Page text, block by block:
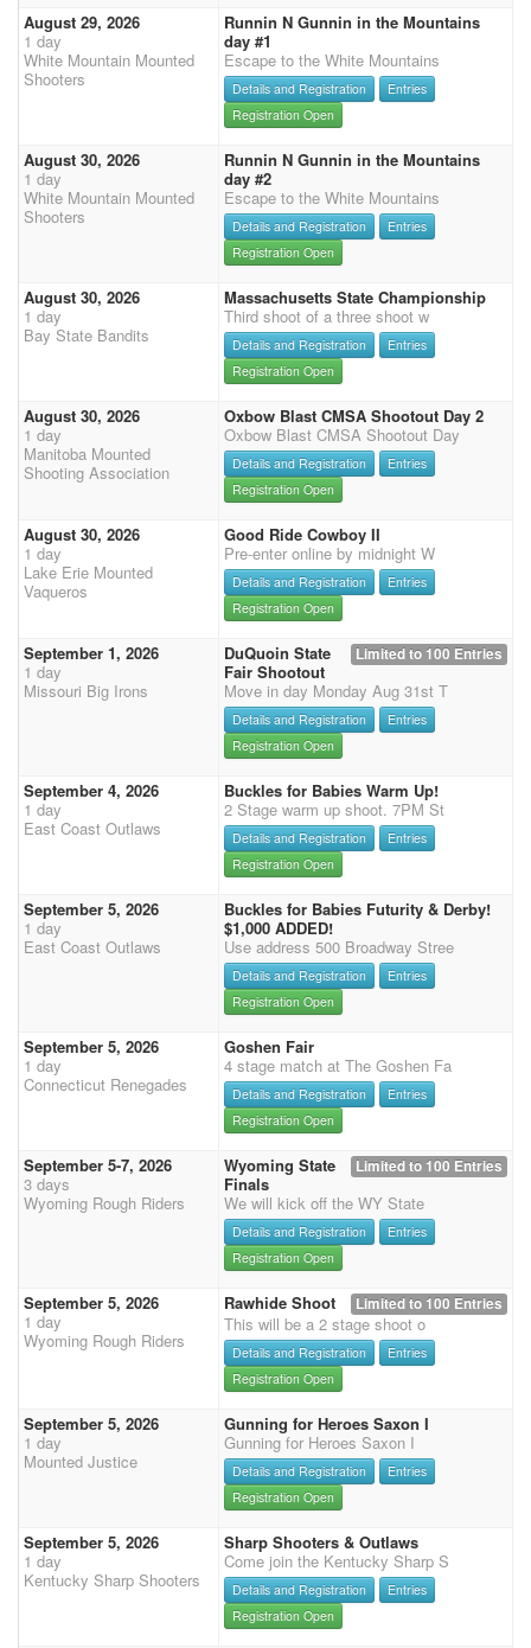
August 29, 2026
1 day
White Mountain Mounted
Shooters
Runnin N Gunnin in the Mountains
day #1
Escape to the White Mountains
Details and Registration
Entries
Registration Open
August 30, 2026
1 day
White Mountain Mounted
Shooters
Runnin N Gunnin in the Mountains
day #2
Escape to the White Mountains
Details and Registration
Entries
Registration Open
August 30, 2026
1 day
Bay State Bandits
Massachusetts State Championship
Third shoot of a three shoot w
Details and Registration
Entries
Registration Open
August 30, 2026
1 day
Manitoba Mounted
Shooting Association
Oxbow Blast CMSA Shootout Day 2
Oxbow Blast CMSA Shootout Day
Details and Registration
Entries
Registration Open
August 30, 2026
1 day
Lake Erie Mounted
Vaqueros
Good Ride Cowboy II
Pre-enter online by midnight W
Details and Registration
Entries
Registration Open
September 1, 2026
1 day
Missouri Big Irons
Limited to 100 Entries
DuQuoin State
Fair Shootout
Move in day Monday Aug 31st T
Details and Registration
Entries
Registration Open
September 4, 2026
1 day
East Coast Outlaws
Buckles for Babies Warm Up!
2 Stage warm up shoot. 7PM St
Details and Registration
Entries
Registration Open
September 5, 2026
1 day
East Coast Outlaws
Buckles for Babies Futurity & Derby!
$1,000 ADDED!
Use address 500 Broadway Stree
Details and Registration
Entries
Registration Open
September 5, 2026
1 day
Connecticut Renegades
Goshen Fair
4 stage match at The Goshen Fa
Details and Registration
Entries
Registration Open
September 5-7, 2026
3 days
Wyoming Rough Riders
Limited to 100 Entries
Wyoming State
Finals
We will kick off the WY State
Details and Registration
Entries
Registration Open
September 5, 2026
1 day
Wyoming Rough Riders
Limited to 100 Entries
Rawhide Shoot
This will be a 2 stage shoot o
Details and Registration
Entries
Registration Open
September 5, 2026
1 day
Mounted Justice
Gunning for Heroes Saxon I
Gunning for Heroes Saxon I
Details and Registration
Entries
Registration Open
September 5, 2026
1 day
Kentucky Sharp Shooters
Sharp Shooters & Outlaws
Come join the Kentucky Sharp S
Details and Registration
Entries
Registration Open